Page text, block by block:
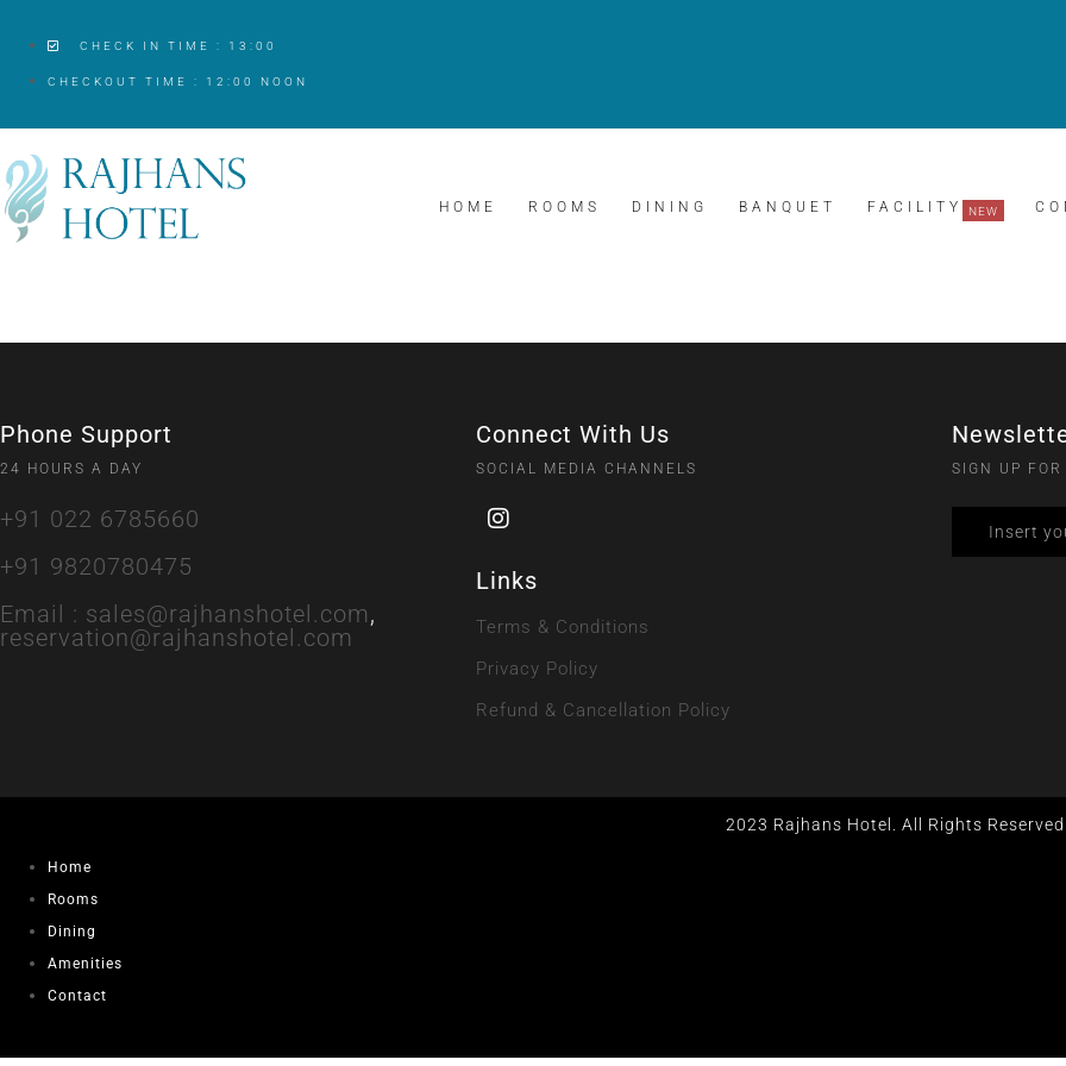
CHECK IN TIME : 13:00
CHECKOUT TIME : 12:00 NOON
HOME ROOMS DINING BANQUET FACILITY
Phone Support
24 HOURS A DAY
+91 022 6785660
+91 9820780475
Email : sales@rajhanshotel.com,
reservation@rajhanshotel.com
Connect With Us
SOCIAL MEDIA CHANNELS
Links
Terms & Conditions
Privacy Policy
Refund & Cancellation Policy
SIGN UP
Home
Rooms
Dining
Amenities
Contact
2023 Rajhans Hotel. All Rights